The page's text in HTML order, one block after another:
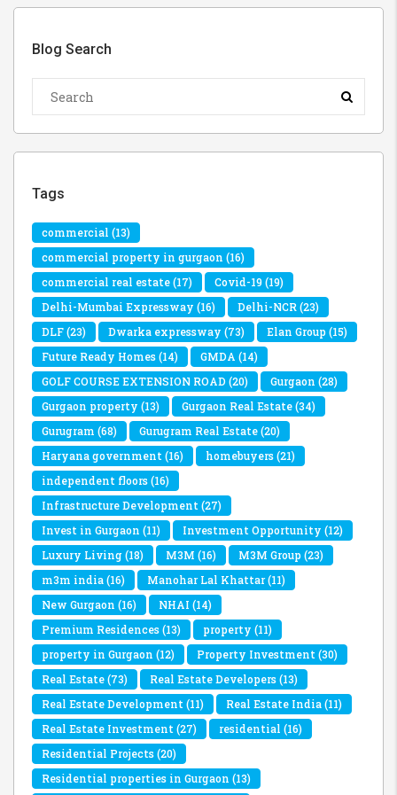
Blog Search
Tags
commercial (13)
commercial property in gurgaon (16)
commercial real estate(17) Covid-19(19)
Delhi-Mumbai Expressway (16) Delhi-NCR(23)
DLF(23) Dwarka expressway (73) Elan Group(15)
Future Ready Homes(14) GMDA (14)
GOLF COURSE EXTENSION ROAD(20) Gurgaon (28)
Gurgaon property (13) Gurgaon Real Estate(34)
Gurugram (68) Gurugram Real Estate(20)
Haryana government(16) homebuyers(21)
independent floors(16)
Infrastructure Development(27)
Invest in Gurgaon (11) Investment Opportunity (12)
Luxury Living(18) M3M (16) M3M Group(23)
m3m india(16) Manohar Lal Khattar(11)
New Gurgaon (16) NHAI (14)
Premium Residences(13) property (11)
property in Gurgaon (12) Property Investment(30)
Real Estate(73) Real Estate Developers(13)
Real Estate Development(11) Real Estate India(11)
Real Estate Investment(27) residential (16)
Residential Projects(20)
Residential properties in Gurgaon (13)